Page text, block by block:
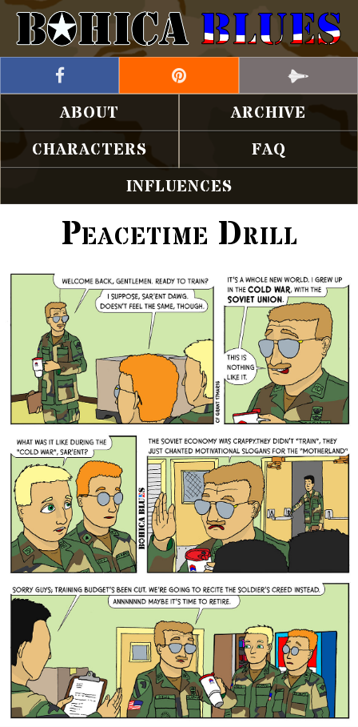
ABOUT
ARCHIVE
CHARACTERS
FAQ
INFLUENCES
Peacetime Drill